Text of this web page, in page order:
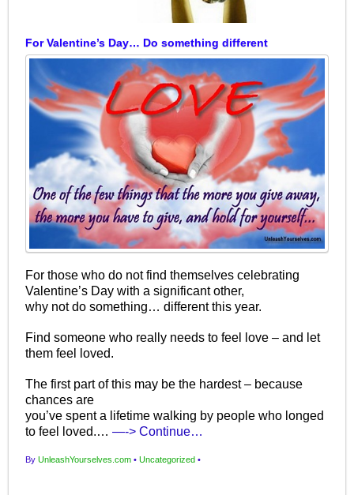
For Valentine’s Day… Do something different
For those who do not find themselves celebrating
Valentine’s Day with a significant other,
why not do something… different this year.
Find someone who really needs to feel love – and let
them feel loved.
The first part of this may be the hardest – because
chances are
you’ve spent a lifetime walking by people who longed
to feel loved.…—-> Continue…
ByUnleashYourselves.com • Uncategorized •